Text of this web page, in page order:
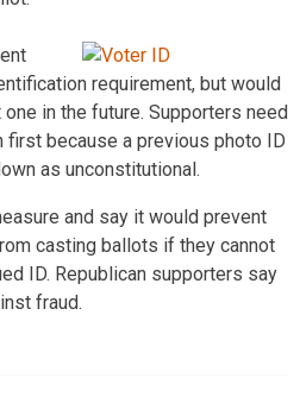
requirement, but would
in the future. Supporters need
first because a previous photo ID
as unconstitutional.
and say it would prevent
casting ballots if they cannot
ID. Republican supporters say
fraud.